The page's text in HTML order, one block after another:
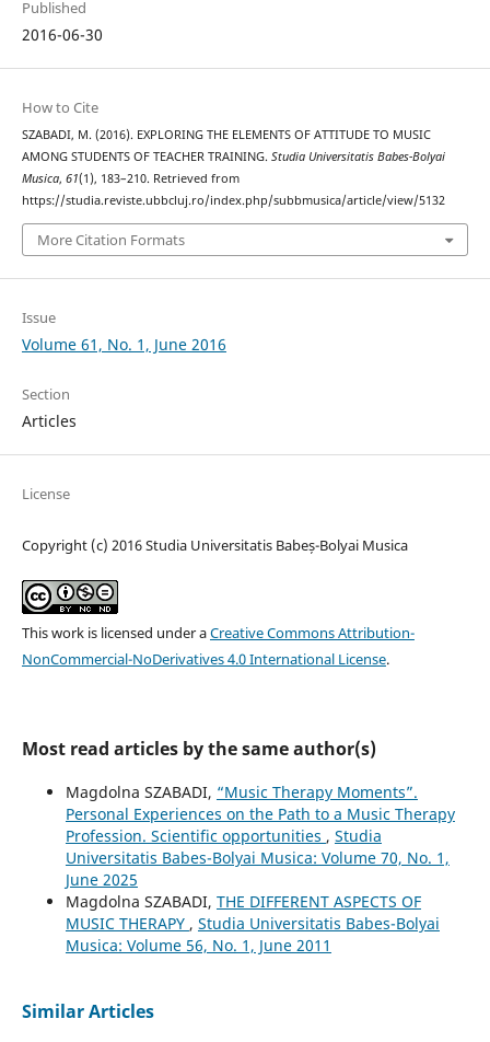
Published
2016-06-30
How to Cite
SZABADI, M. (2016). EXPLORING THE ELEMENTS OF ATTITUDE TO MUSIC
AMONG STUDENTS OF TEACHER TRAINING. Studia Universitatis Babes-Bolyai
Musica, 61(1), 183–210. Retrieved from
https://studia.reviste.ubbcluj.ro/index.php/subbmusica/article/view/5132
More Citation Formats
Issue
Volume 61, No. 1, June 2016
Section
Articles
License
Copyright (c) 2016 Studia Universitatis Babeș-Bolyai Musica
This work is licensed under aCreative Commons Attribution-
NonCommercial-NoDerivatives 4.0 International License.
Most read articles by the same author(s)
Magdolna SZABADI, “Music Therapy Moments”.
Personal Experiences on the Path to a Music Therapy
Profession. Scientific opportunities , Studia
Universitatis Babes-Bolyai Musica: Volume 70, No. 1,
June 2025
Magdolna SZABADI, THE DIFFERENT ASPECTS OF
MUSIC THERAPY , Studia Universitatis Babes-Bolyai
Musica: Volume 56, No. 1, June 2011
Similar Articles